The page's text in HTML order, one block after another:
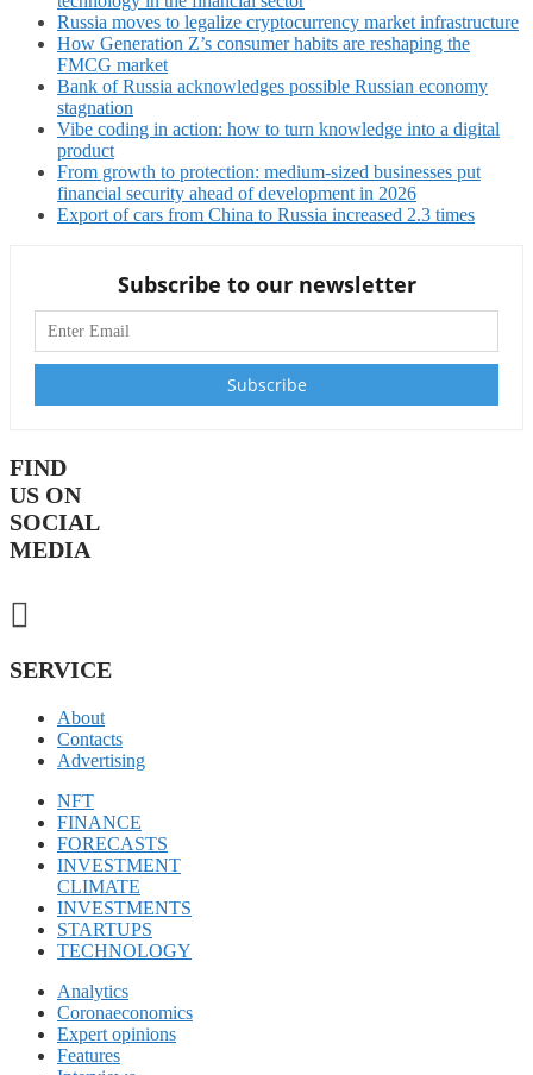
Russia moves to legalize cryptocurrency market infrastructure
How Generation Z’s consumer habits are reshaping the
FMCG market
Bank of Russia acknowledges possible Russian economy
stagnation
Vibe coding in action: how to turn knowledge into a digital
product
From growth to protection: medium-sized businesses put
financial security ahead of development in 2026
Export of cars from China to Russia increased 2.3 times
Subscribe to our newsletter
FIND
US ON
SOCIAL
MEDIA
SERVICE
About
Contacts
Advertising
NFT
FINANCE
FORECASTS
INVESTMENT
CLIMATE
INVESTMENTS
STARTUPS
TECHNOLOGY
Analytics
Coronaeconomics
Expert opinions
Features